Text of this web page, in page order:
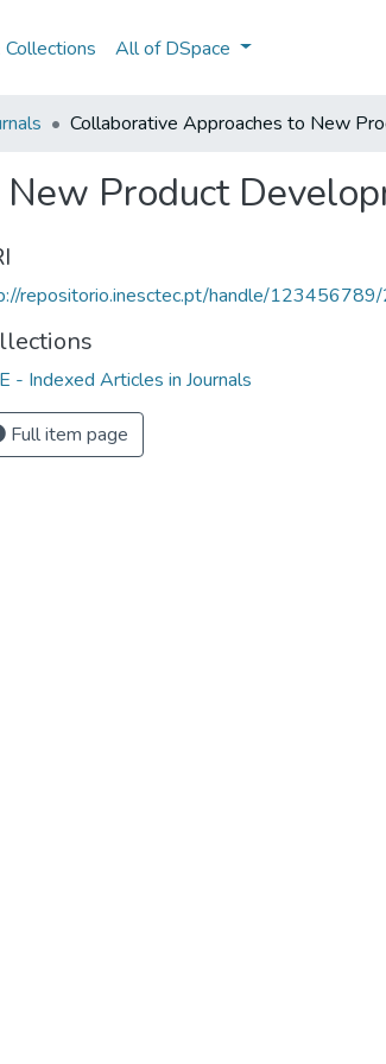
All of DSpace
Collaborative Approaches to New
Product
repositorio.inesctec.pt/handle/
- Indexed Articles in Journals
Full item page